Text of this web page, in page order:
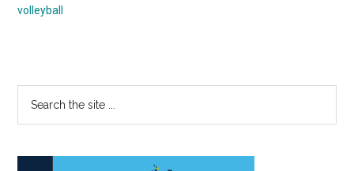
volleyball
Primary
Sidebar
...